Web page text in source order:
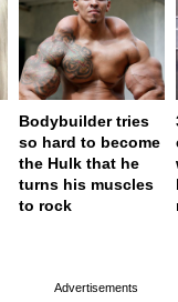
Bodybuilder tries
so hard to become
the Hulk that he
turns his muscles
to rock